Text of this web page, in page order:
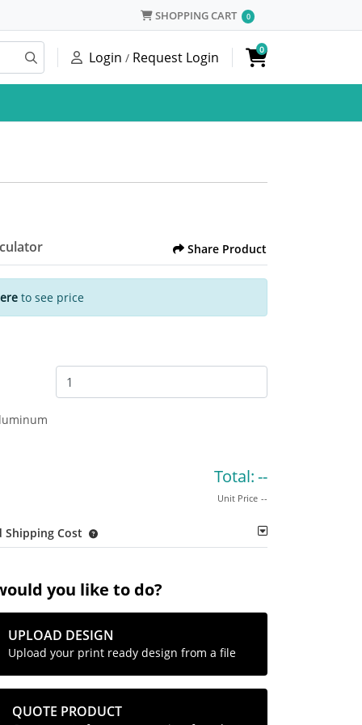
SHOPPING CART
SHOPPING CART 0
Login / Request Login 0
Share Product
to see price
Total:--
Unit Price --
Shipping Cost
you like to do?
UPLOAD DESIGN
Upload your print ready design from a file
QUOTE PRODUCT